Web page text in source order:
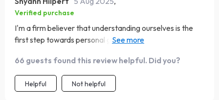
Verified purchase
I'm a firm believer that understanding ourselves is the
first step towards personal growth. That's why I was
Checklist PDF! Not only does it offer practical tips on
how to know if you have high EQ but also provides
actionable steps towards improving it. The beautifully
66 guests found this review helpful. Did you?
Helpful Not helpful